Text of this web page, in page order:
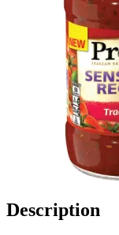
Description